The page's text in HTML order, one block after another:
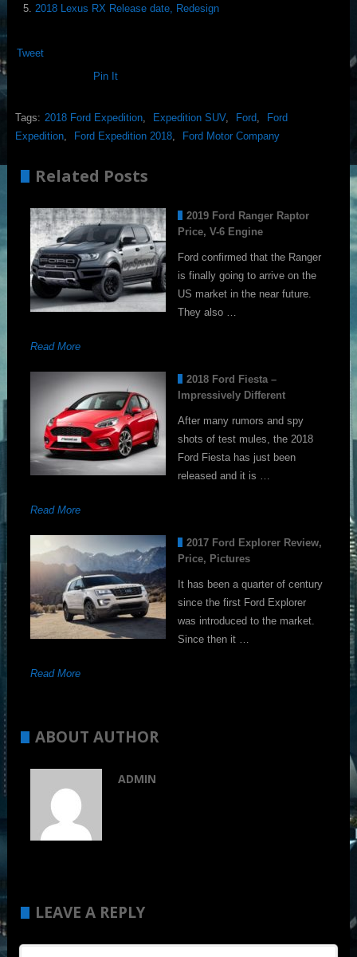
2018 Lexus RX Release date, Redesign
Tweet
Pin It
Tags: 2018 Ford Expedition, Expedition SUV, Ford
Ford
Expedition, Ford Expedition 2018, Ford Motor Company
Related Posts
2019 Ford Ranger Raptor
Price, V-6 Engine
Ford confirmed that the Ranger
is finally going to arrive on the
US market in the near future.
They also …
Read More
2018 Ford Fiesta –
Impressively Different
After many rumors and spy
shots of test mules, the 2018
Ford Fiesta has just been
released and it is …
Read More
2017 Ford Explorer Review,
Price, Pictures
It has been a quarter of century
since the first Ford Explorer
was introduced to the market.
Since then it …
Read More
ABOUT AUTHOR
ADMIN
LEAVE A REPLY